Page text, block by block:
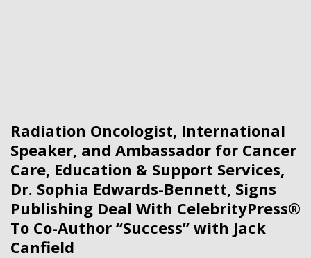
Radiation Oncologist, International
Speaker, and Ambassador for Cancer
Care, Education & Support Services,
Dr. Sophia Edwards-Bennett, Signs
Publishing Deal With CelebrityPress®
To Co-Author “Success” with Jack
Canfield